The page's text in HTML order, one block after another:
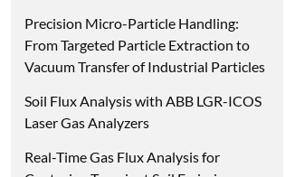
Precision Micro-Particle Handling:
From Targeted Particle Extraction to
Vacuum Transfer of Industrial Particles
Soil Flux Analysis with ABB LGR-ICOS
Laser Gas Analyzers
Real-Time Gas Flux Analysis for